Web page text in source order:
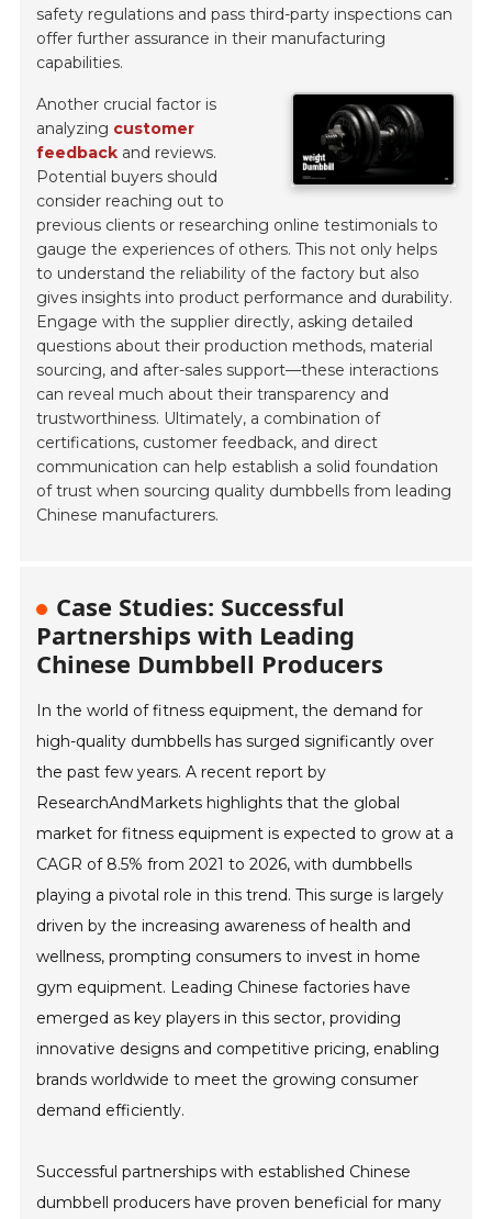
safety regulations and pass third-party inspections can
offer further assurance in their manufacturing
capabilities.
Another crucial factor is
analyzing customer
feedback and reviews.
Potential buyers should
consider reaching out to
previous clients or researching online testimonials to
gauge the experiences of others. This not only helps
to understand the reliability of the factory but also
gives insights into product performance and durability.
Engage with the supplier directly, asking detailed
questions about their production methods, material
sourcing, and after-sales support—these interactions
can reveal much about their transparency and
trustworthiness. Ultimately, a combination of
certifications, customer feedback, and direct
communication can help establish a solid foundation
of trust when sourcing quality dumbbells from leading
Chinese manufacturers.
Case Studies: Successful
Partnerships with Leading
Chinese Dumbbell Producers
In the world of fitness equipment, the demand for
high-quality dumbbells has surged significantly over
the past few years. A recent report by
ResearchAndMarkets highlights that the global
market for fitness equipment is expected to grow at a
CAGR of 8.5% from 2021 to 2026, with dumbbells
playing a pivotal role in this trend. This surge is largely
driven by the increasing awareness of health and
wellness, prompting consumers to invest in home
gym equipment. Leading Chinese factories have
emerged as key players in this sector, providing
innovative designs and competitive pricing, enabling
brands worldwide to meet the growing consumer
demand efficiently.
Successful partnerships with established Chinese
dumbbell producers have proven beneficial for many